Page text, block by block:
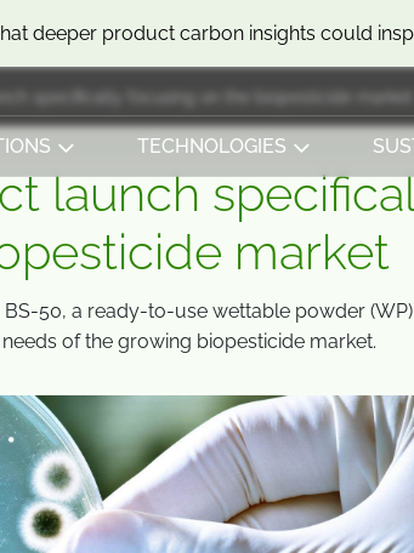
deeper product carbon insights could
TECHNOLOGIES
launch
market
50, a ready-to-use wettable powder (WP)
of the growing biopesticide market.